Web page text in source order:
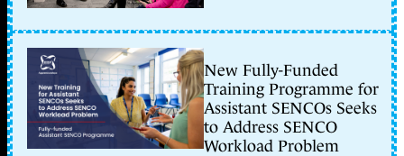
New Fully-Funded
Training Programme for
Assistant SENCOs Seeks
to Address SENCO
Workload Problem